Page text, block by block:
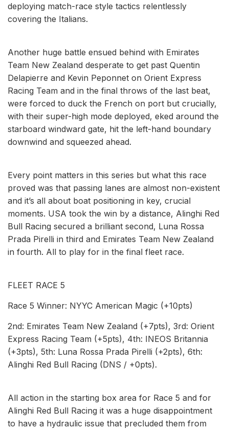
deploying match-race style tactics relentlessly
covering the Italians.
Another huge battle ensued behind with Emirates
Team New Zealand desperate to get past Quentin
Delapierre and Kevin Peponnet on Orient Express
Racing Team and in the final throws of the last beat,
were forced to duck the French on port but crucially,
with their super-high mode deployed, eked around the
starboard windward gate, hit the left-hand boundary
downwind and squeezed ahead.
Every point matters in this series but what this race
proved was that passing lanes are almost non-existent
and it’s all about boat positioning in key, crucial
moments. USA took the win by a distance, Alinghi Red
Bull Racing secured a brilliant second, Luna Rossa
Prada Pirelli in third and Emirates Team New Zealand
in fourth. All to play for in the final fleet race.
FLEET RACE 5
Race 5 Winner: NYYC American Magic (+10pts)
2nd: Emirates Team New Zealand (+7pts), 3rd: Orient
Express Racing Team (+5pts), 4th: INEOS Britannia
(+3pts), 5th: Luna Rossa Prada Pirelli (+2pts), 6th:
Alinghi Red Bull Racing (DNS / +0pts).
All action in the starting box area for Race 5 and for
Alinghi Red Bull Racing it was a huge disappointment
to have a hydraulic issue that precluded them from